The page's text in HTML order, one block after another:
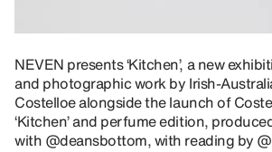
NEVEN presents ‘Kitchen’, a new
and photographic work by Irish-
Costelloealongside the launch of
‘Kitchen’ and perfume edition,
with @deansbottom, with reading by